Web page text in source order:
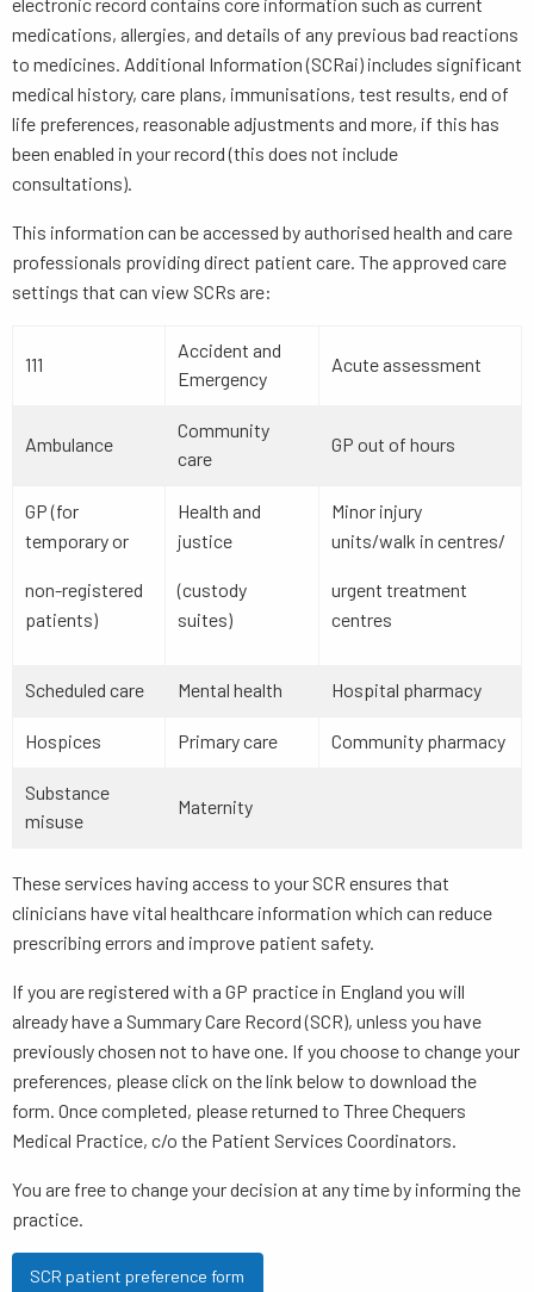
medications, allergies, and details of any previous bad reactions
to medicines. Additional Information (SCRai) includes significant
medical history, care plans, immunisations, test results, end of
life preferences, reasonable adjustments and more, if this has
been enabled in your record (this does not include
consultations).
This information can be accessed by authorised health and care
professionals providing direct patient care. The approved care
settings that can view SCRs are:
111
Accident and
Emergency
Acute assessment
Ambulance
Community
care
GP out of hours
GP (for
temporary or
non-registered
patients)
Health and
justice
(custody
suites)
Minor injury
units/walk in centres/
urgent treatment
centres
Scheduled care Mental health Hospital pharmacy
Hospices Primary care Community pharmacy
Substance
misuse
Maternity
These services having access to your SCR ensures that
clinicians have vital healthcare information which can reduce
prescribing errors and improve patient safety.
If you are registered with a GP practice in England you will
already have a Summary Care Record (SCR), unless you have
previously chosen not to have one. If you choose to change your
preferences, please click on the link below to download the
form. Once completed, please returned to Three Chequers
Medical Practice, c/o the Patient Services Coordinators.
You are free to change your decision at any time by informing the
practice.
SCR patient preference form